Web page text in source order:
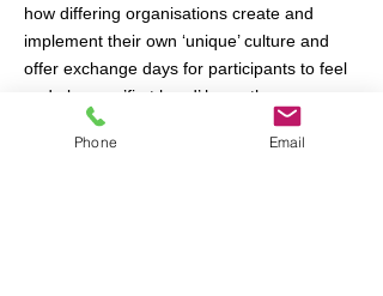
how differing organisations create and
implement their own ‘unique’ culture and
offer exchange days for participants to feel
and observe ’first hand’ how other
organisations actually work.
Phone Email